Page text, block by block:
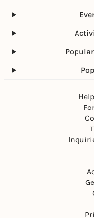
Free admission